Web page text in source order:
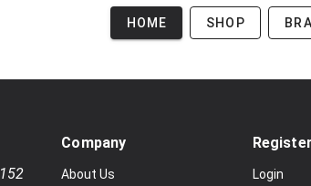
HOME SHOP
152
Company
About Us
Register
Login